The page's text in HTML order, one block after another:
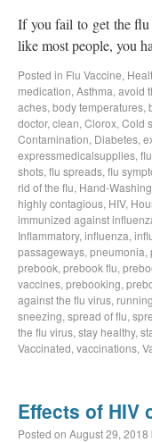
If you fail to get the flu
like most people, you
Posted in Flu Vaccine,
medication, Asthma, avoid
aches, body temperatures,
doctor, clean, Clorox, Cold
Contamination, Diabetes,
expressmedicalsupplies, flu
shots, flu spreads, flu
rid of the flu, Hand-Washing
highly contagious, HIV,
immunized against
Inflammatory, influenza,
passageways, pneumonia,
prebook, prebook flu,
vaccines, prebooking,
against the flu virus,
sneezing, spread of flu,
the flu virus, stay healthy,
Vaccinated, vaccinations,
Effects of HIV
Posted on August 29, 2018